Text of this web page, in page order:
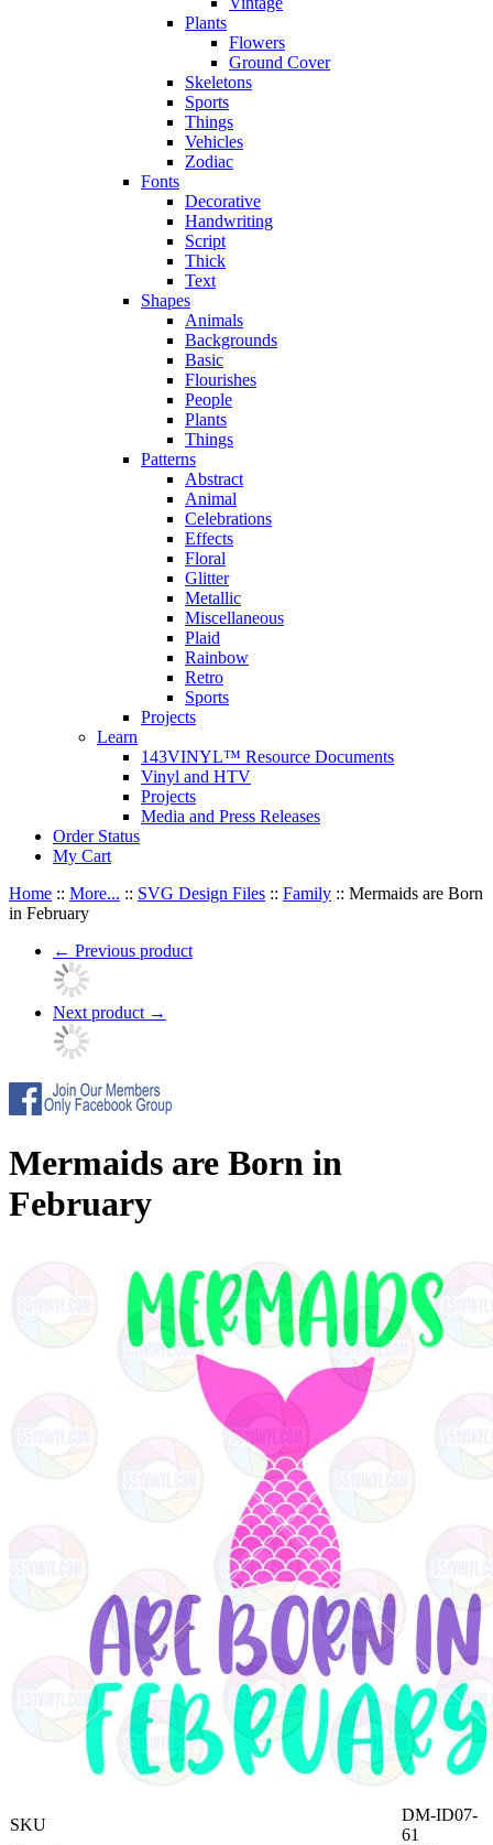
Plants
Flowers
Ground Cover
Skeletons
Sports
Things
Vehicles
Zodiac
Fonts
Decorative
Handwriting
Script
Thick
Text
Shapes
Animals
Backgrounds
Basic
Flourishes
People
Plants
Things
Patterns
Abstract
Animal
Celebrations
Effects
Floral
Glitter
Metallic
Miscellaneous
Plaid
Rainbow
Retro
Sports
Projects
Learn
143VINYL™ Resource Documents
Vinyl and HTV
Projects
Media and Press Releases
Order Status
My Cart
Home :: More... :: SVG Design Files :: Family :: Mermaids are Born
in February
← Previous product
Next product →
Mermaids are Born in
February
SKU
DM-ID07-
61